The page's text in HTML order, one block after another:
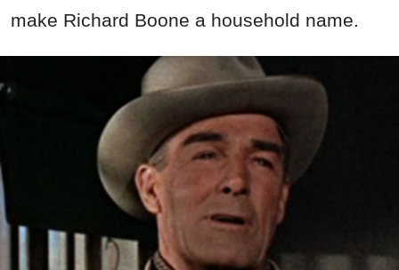
make Richard Boone a household name.